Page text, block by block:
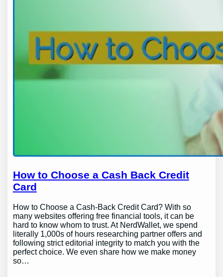
How to Choose a Cash Back Credit
Card
How to Choose a Cash-Back Credit Card? With so
many websites offering free financial tools, it can be
hard to know whom to trust. At NerdWallet, we spend
literally 1,000s of hours researching partner offers and
following strict editorial integrity to match you with the
perfect choice. We even share how we make money
so…